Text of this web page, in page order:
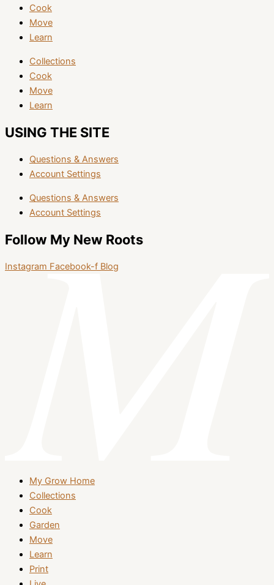
Cook
Move
Learn
Collections
Cook
Move
Learn
USING THE SITE
Questions & Answers
Account Settings
Questions & Answers
Account Settings
Follow My New Roots
Instagram Facebook-f Blog
My Grow Home
Collections
Cook
Garden
Move
Learn
Print